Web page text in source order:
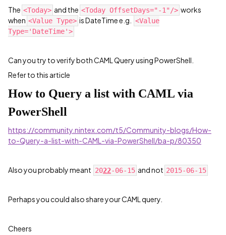
The <Today> and the <Today OffsetDays="-1"/> works
when <Value Type> is DateTime e.g.
<Value
Type='DateTime'>
Can you try to verify both CAML Query using PowerShell.
Refer to this article
How to Query a list with CAML via
PowerShell
https://community.nintex.com/t5/Community-blogs/How-
to-Query-a-list-with-CAML-via-PowerShell/ba-p/80350
Also you probably meant 2022-06-15 and not 2015-06-15
Perhaps you could also share your CAML query.
Cheers